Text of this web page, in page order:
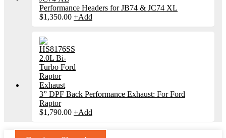
Performance Headers for JB74 & JC74 XL
$1,350.00 +Add
3” DPF Back Performance Exhaust: For Ford
Raptor
$1,790.00 +Add